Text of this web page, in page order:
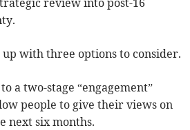
review into post-16
up with three options to consider.
a two-stage “engagement”
people to give their views on
next six months.